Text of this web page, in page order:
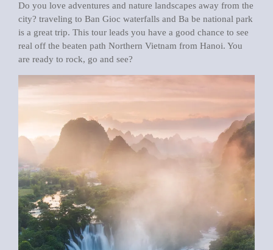
Do you love adventures and nature landscapes away from the
city? traveling to Ban Gioc waterfalls and Ba be national park
is a great trip. This tour leads you have a good chance to see
real off the beaten path Northern Vietnam from Hanoi. You
are ready to rock, go and see?